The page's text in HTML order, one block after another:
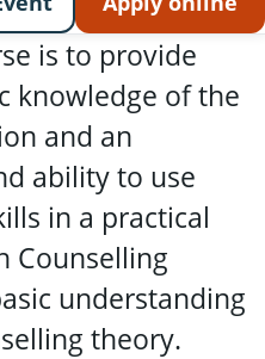
is to provide
knowledge of the
and an
ability to use
in a practical
Counselling
understanding
theory.